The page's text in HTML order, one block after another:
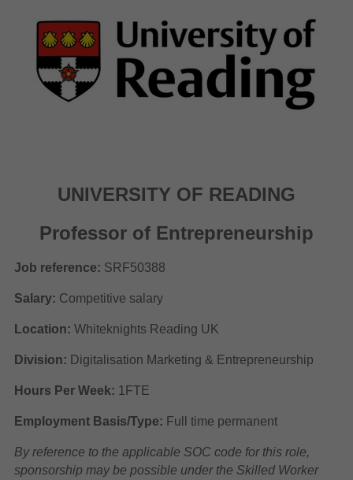
UNIVERSITY OF READING
Professor of Entrepreneurship
Job reference: SRF50388
Salary: Competitive salary
Location: Whiteknights Reading UK
Division: Digitalisation Marketing & Entrepreneurship
Hours Per Week: 1FTE
Employment Basis/Type: Full time permanent
By reference to the applicable SOC code for this role,
sponsorship may be possible under the Skilled Worker